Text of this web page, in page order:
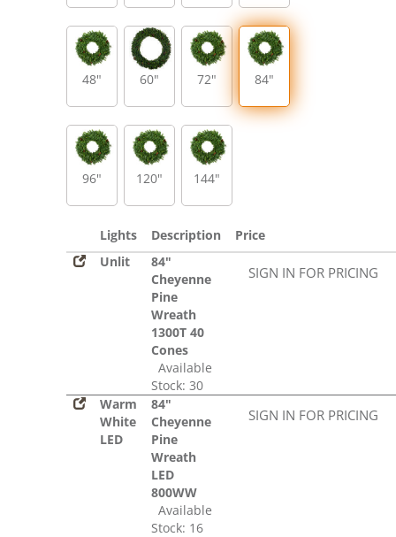
48" 60" 72" 84"
96" 120" 144"
Lights Description
Price
Unlit
84"
Cheyenne
Pine
Wreath
1300T 40
Cones
Available
Stock: 30
SIGN IN FOR PRICING
Warm
White
LED
84"
Cheyenne
Pine
Wreath
LED
800WW
Available
Stock: 16
SIGN IN FOR PRICING